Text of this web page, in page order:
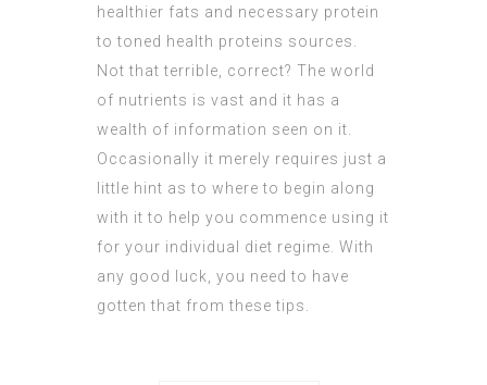
healthier fats and necessary protein
to toned health proteins sources.
Not that terrible, correct? The world
of nutrients is vast and it has a
wealth of information seen on it.
Occasionally it merely requires just a
little hint as to where to begin along
with it to help you commence using it
for your individual diet regime. With
any good luck, you need to have
gotten that from these tips.